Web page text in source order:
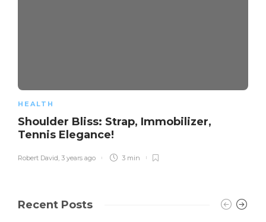
HEALTH
Shoulder Bliss: Strap, Immobilizer,
Tennis Elegance!
Robert David, 3 years ago 3 min
Recent Posts